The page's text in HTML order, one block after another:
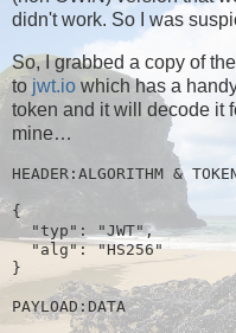
didn't work. So I was
So, I grabbed a copy of
to jwt.io which has a
token and it will decode it
mine…
HEADER:ALGORITHM &
{
  "typ": "JWT",
  "alg": "HS256"
}
PAYLOAD:DATA